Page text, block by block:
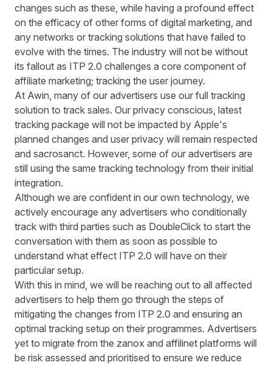
changes such as these, while having a profound effect
on the efficacy of other forms of digital marketing, and
any networks or tracking solutions that have failed to
evolve with the times. The industry will not be without
its fallout as ITP 2.0 challenges a core component of
affiliate marketing; tracking the user journey.
At Awin, many of our advertisers use our full tracking
solution to track sales. Our privacy conscious, latest
tracking package will not be impacted by Apple's
planned changes and user privacy will remain respected
and sacrosanct. However, some of our advertisers are
still using the same tracking technology from their initial
integration.
Although we are confident in our own technology, we
actively encourage any advertisers who conditionally
track with third parties such as DoubleClick to start the
conversation with them as soon as possible to
understand what effect ITP 2.0 will have on their
particular setup.
With this in mind, we will be reaching out to all affected
advertisers to help them go through the steps of
mitigating the changes from ITP 2.0 and ensuring an
optimal tracking setup on their programmes. Advertisers
yet to migrate from the zanox and affilinet platforms will
be risk assessed and prioritised to ensure we reduce